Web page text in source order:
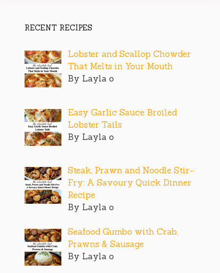
RECENT RECIPES
Lobster and Scallop Chowder
That Melts in Your Mouth
By Layla o
Easy Garlic Sauce Broiled
Lobster Tails
By Layla o
Steak, Prawn and Noodle Stir-
Fry: A Savoury Quick Dinner
Recipe
By Layla o
Seafood Gumbo with Crab,
Prawns & Sausage
By Layla o